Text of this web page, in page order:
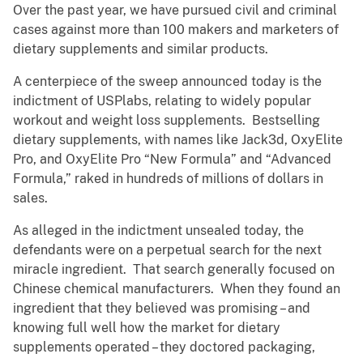
Over the past year, we have pursued civil and criminal
cases against more than 100 makers and marketers of
dietary supplements and similar products.
A centerpiece of the sweep announced today is the
indictment of USPlabs, relating to widely popular
workout and weight loss supplements. Bestselling
dietary supplements, with names like Jack3d, OxyElite
Pro, and OxyElite Pro “New Formula” and “Advanced
Formula,” raked in hundreds of millions of dollars in
sales.
As alleged in the indictment unsealed today, the
defendants were on a perpetual search for the next
miracle ingredient. That search generally focused on
Chinese chemical manufacturers. When they found an
ingredient that they believed was promising – and
knowing full well how the market for dietary
supplements operated – they doctored packaging,